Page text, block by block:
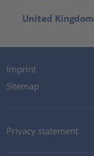
United Kingdom
Imprint
Sitemap
Privacy statement